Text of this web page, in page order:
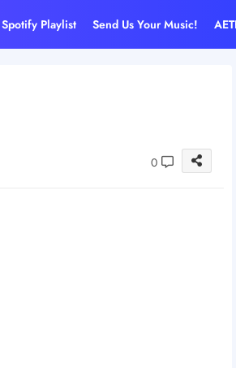
Spotify Playlist Send Us Your Music!
0